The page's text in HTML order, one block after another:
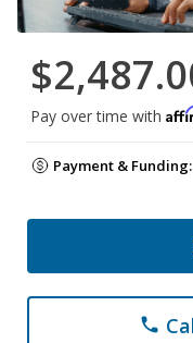
Pay over time with
Payment & Funding:
phone